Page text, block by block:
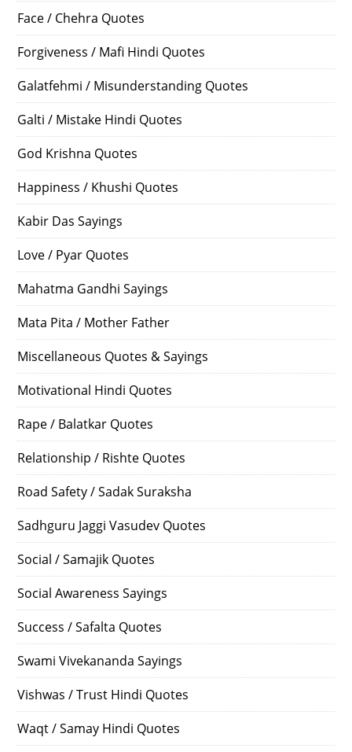
Face / Chehra Quotes
Forgiveness / Mafi Hindi Quotes
Galatfehmi / Misunderstanding Quotes
Galti / Mistake Hindi Quotes
God Krishna Quotes
Happiness / Khushi Quotes
Kabir Das Sayings
Love / Pyar Quotes
Mahatma Gandhi Sayings
Mata Pita / Mother Father
Miscellaneous Quotes & Sayings
Motivational Hindi Quotes
Rape / Balatkar Quotes
Relationship / Rishte Quotes
Road Safety / Sadak Suraksha
Sadhguru Jaggi Vasudev Quotes
Social / Samajik Quotes
Social Awareness Sayings
Success / Safalta Quotes
Swami Vivekananda Sayings
Vishwas / Trust Hindi Quotes
Waqt / Samay Hindi Quotes